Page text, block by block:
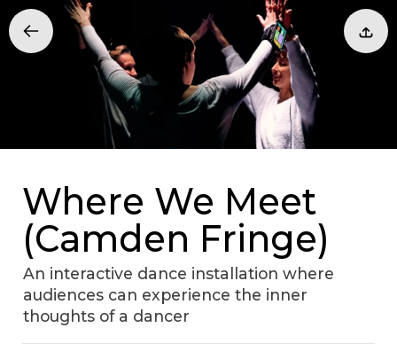
Where We Meet
(Camden Fringe)
An interactive dance installation where
audiences can experience the inner
thoughts of a dancer